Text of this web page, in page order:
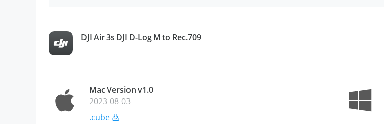
DJI Air 3s DJI D-Log M to Rec.709
Mac Version v1.0
2023-08-03
.cube